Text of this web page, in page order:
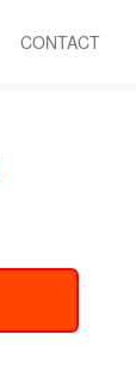
CONTACT